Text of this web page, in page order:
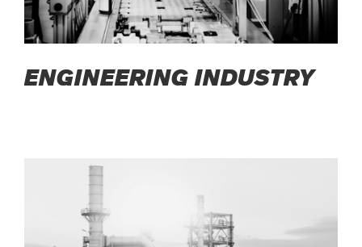
ENGINEERING INDUSTRY